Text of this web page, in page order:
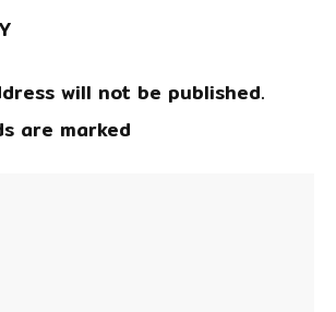
will not be published.
are marked